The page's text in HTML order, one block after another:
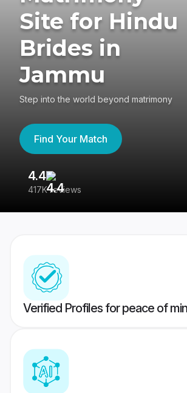
Site for Hindu
Brides in
Jammu
Step into the world beyond matrimony
Find Your Match
4.4
417K reviews
Verified Profiles for peace of